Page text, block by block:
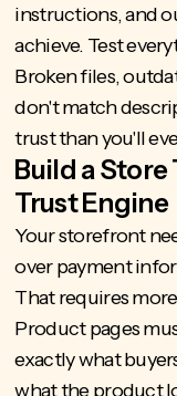
instructions, and
achieve. Test
Broken files,
don't match
trust than you'll
Build a Store
Trust Engine
Your storefront
over payment
That requires
Product pages
exactly what
what the product